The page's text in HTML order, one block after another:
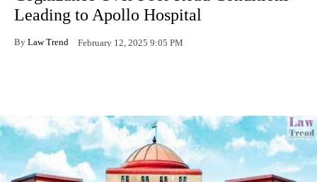
Leading to Apollo Hospital
By Law Trend February 12, 2025 9:05 PM